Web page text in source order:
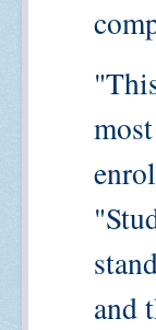
and